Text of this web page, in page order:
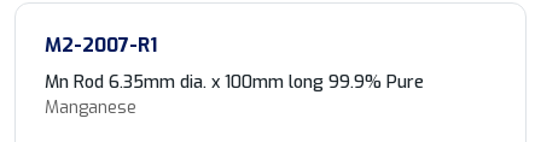
M2-2007-R1
Mn Rod 6.35mm dia. x 100mm long 99.9% Pure
Manganese